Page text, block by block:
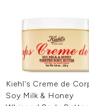
Kiehl's Creme de
Soy Milk & Honey